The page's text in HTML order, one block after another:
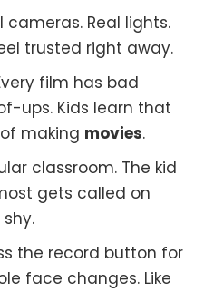
cameras. Real lights.
trusted right away.
film has bad
ups. Kids learn that
making movies.
classroom. The kid
gets called on
the record button for
face changes. Like